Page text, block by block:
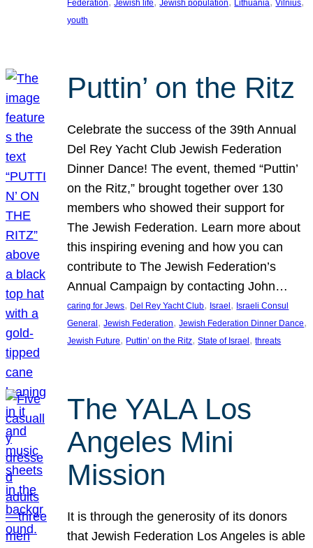
Federation
Jewish life Jewish population Lithuania Vilnius
youth
Puttin’ on the Ritz
Celebrate the success of the 39th Annual
Del Rey Yacht Club Jewish Federation
Dinner Dance! The event, themed “Puttin’
on the Ritz,” brought together over 130
members who showed their support for
The Jewish Federation. Learn more about
this inspiring evening and how you can
contribute to The Jewish Federation’s
Annual Campaign by contacting John…
caring for Jews, Del Rey Yacht Club, Israel , Israeli Consul
General , Jewish Federation, Jewish Federation Dinner Dance
Jewish Future, Puttin’ on the Ritz, State of Israel , threats
The YALA Los
Angeles Mini
Mission
It is through the generosity of its donors
that Jewish Federation Los Angeles is able